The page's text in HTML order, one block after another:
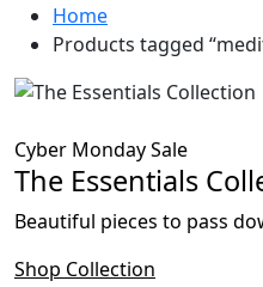
Home
Products tagged
Cyber Monday Sale
The Essentials
Beautiful pieces to pass
Shop Collection